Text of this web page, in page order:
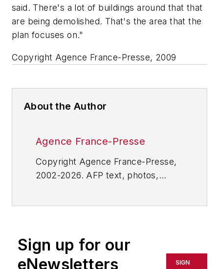
said. There's a lot of buildings around that that
are being demolished. That's the area that the
plan focuses on."
Copyright Agence France-Presse, 2009
About the Author
Agence France-Presse
Copyright Agence France-Presse,
2002-2026. AFP text, photos,
or indirectly in any medium. AFP
shall not be held liable for any
Sign up for our
eNewsletters
SIGN